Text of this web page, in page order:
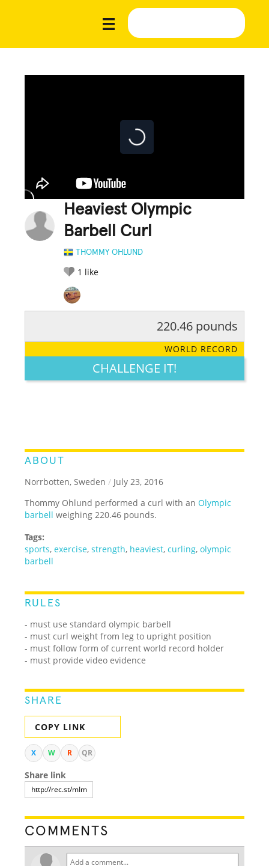
Heaviest Olympic
Barbell Curl
THOMMY OHLUND
1 like
LEGENDARY FUNNY CUTE CREATIVE
220.46 pounds
WORLD RECORD
CHALLENGE IT!
ABOUT
Norrbotten, Sweden / July 23, 2016
Thommy Ohlund performed a curl with anOlympic
barbell weighing 220.46 pounds.
Tags:
sports,exercise,strength, heaviest,curling,olympic
barbell
RULES
- must use standard olympic barbell
- must curl weight from leg to upright position
- must follow form of current world record holder
- must provide video evidence
SHARE
COPY LINK
X W R QR
Share link
COMMENTS